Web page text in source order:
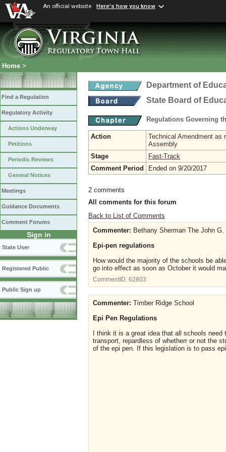
An official website Here's how you know
Home >
Find a Regulation
Regulatory Activity
Actions Underway
Petitions
Periodic Reviews
General Notices
Meetings
Guidance Documents
Comment Forums
Sign in
State User
Registered Public
Public Sign up
Department of
State Board of
Regulations Governing
Action
Technical Amendment as
Assembly
Stage
Fast-Track
Comment Period
Ended on 9/20/2017
2 comments
All comments for this forum
Back to List of Comments
Commenter: Bethany Sherman The John
Epi-pen regulations
How would the majority of the schools be
go into effect as soon as October it would
CommentID: 62803
Commenter: Timber Ridge School
Epi Pen Regulations
I think it is a great idea that all schools
transport, repardless of whetherr or not the
of the epi pen. If this legislation is to pass